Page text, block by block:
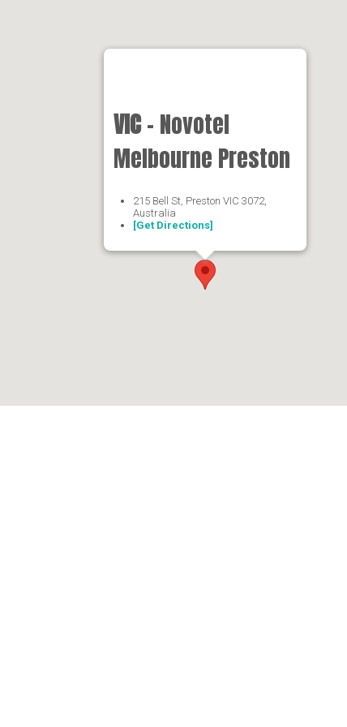
VIC- Novotel
Melbourne Preston
215 Bell St, Preston VIC 3072,
Australia
[Get Directions]